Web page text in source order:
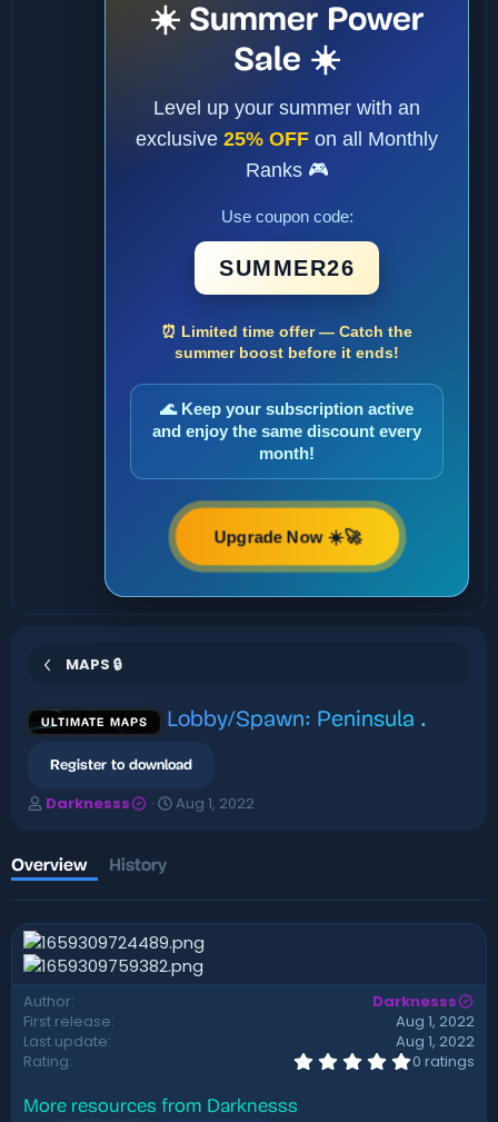
☀️ Summer Power
Sale ☀️
Level up your summer with an
exclusive 25% OFF on all Monthly
Ranks 🎮
Use coupon code:
SUMMER26
⏰ Limited time offer — Catch the
summer boost before it ends!
🌊 Keep your subscription active
and enjoy the same discount every
month!
Upgrade Now ☀️🚀
MAPS 🔒
ULTIMATE MAPS Lobby/Spawn: Peninsula .
Register to download
A
h
o
r
Darknesss
C
i
o
n
d
a
Aug 1, 2022
Overview History
Author
Darknesss
First release
Aug 1, 2022
Last update
Aug 1, 2022
Rating
0
0 ratings
More resources from Darknesss